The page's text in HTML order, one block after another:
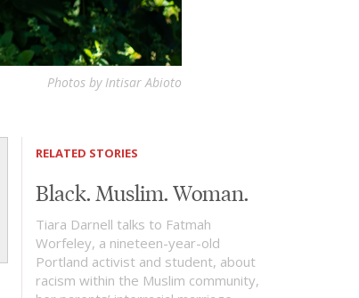
Photos by Intisar Abioto
RELATED STORIES
Black. Muslim. Woman.
Tiara Darnell talks to Fatmah
Worfeley, a nineteen-year-old
Portland activist and student, about
racism within the Muslim community,